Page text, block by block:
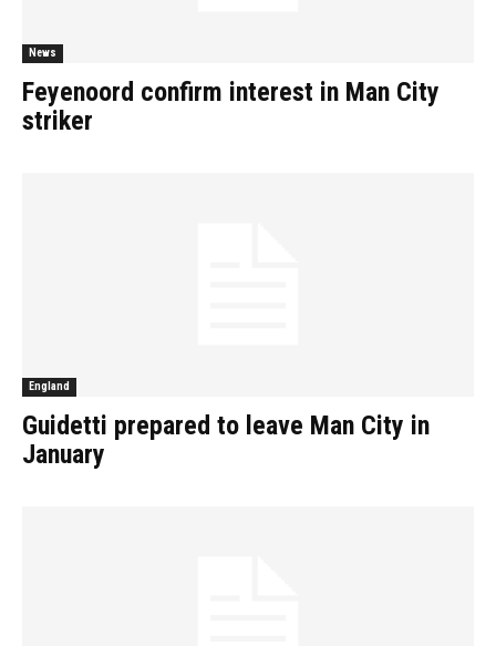
News
Feyenoord confirm interest in Man City
striker
England
Guidetti prepared to leave Man City in
January